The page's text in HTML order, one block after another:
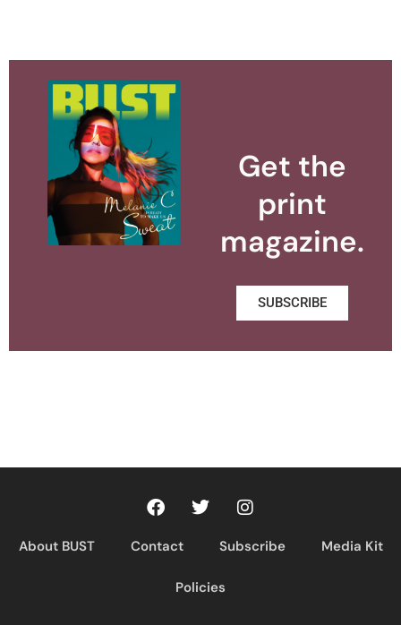
Get the
print
magazine.
SUBSCRIBE
About BUST Contact Subscribe Media Kit
Policies